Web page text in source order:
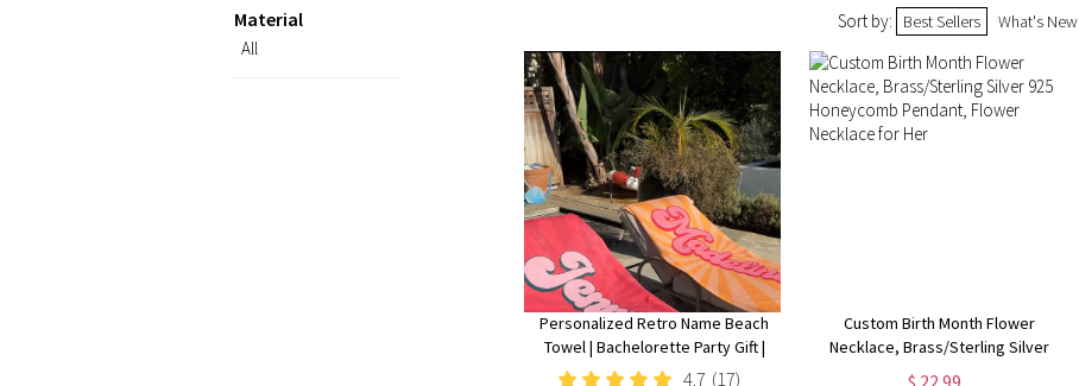
Sort by: Best Sellers What's New
Personalized Retro Name Beach
Towel | Bachelorette Party Gift |
Bridemaid Gift | Custom Vintage
4.7 (17)
Custom Birth Month Flower
Necklace, Brass/Sterling Silver
925 Honeycomb Pendant, Flower
$ 22.99
Material
All